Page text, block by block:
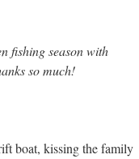
fishing season with
so much!
boat, kissing the family